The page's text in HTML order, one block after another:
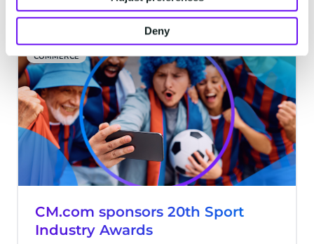
Deny
gathering pace for some time.
COMMERCE
CM.com sponsors 20th Sport
Industry Awards